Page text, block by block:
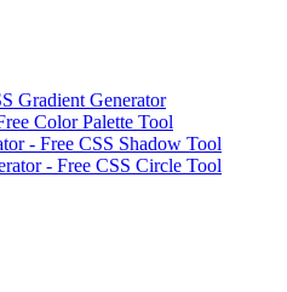
Gradient Generator
Color Palette Tool
- Free CSS Shadow Tool
- Free CSS Circle Tool